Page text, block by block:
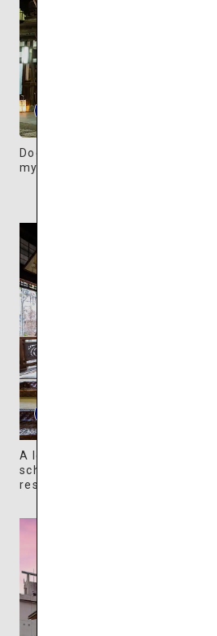
Dogo Onsen Honkan, built in
mysterious atmosphere at night.
A lounge area on the second
scheduled to be available for
restoration and repair work is